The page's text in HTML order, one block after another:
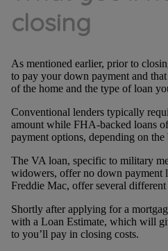
closing
As mentioned earlier, prior to
to pay your down payment and
of the home and the type of loan
Conventional lenders typically
amount while FHA-backed loans
payment options, depending on the
The VA loan, specific to military
widowers, offer no down payment
Freddie Mac, offer several different
Shortly after applying for a
with a Loan Estimate, which will
to you’ll pay in closing costs.